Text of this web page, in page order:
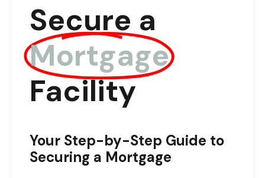
Secure a
Mortgage
Facility
Your Step-by-Step Guide to
Securing a Mortgage